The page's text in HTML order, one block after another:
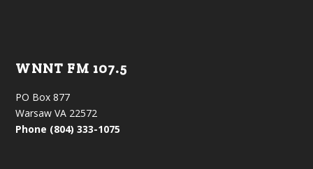
WNNT FM 107.5
PO Box 877
Warsaw VA 22572
Phone (804) 333-1075